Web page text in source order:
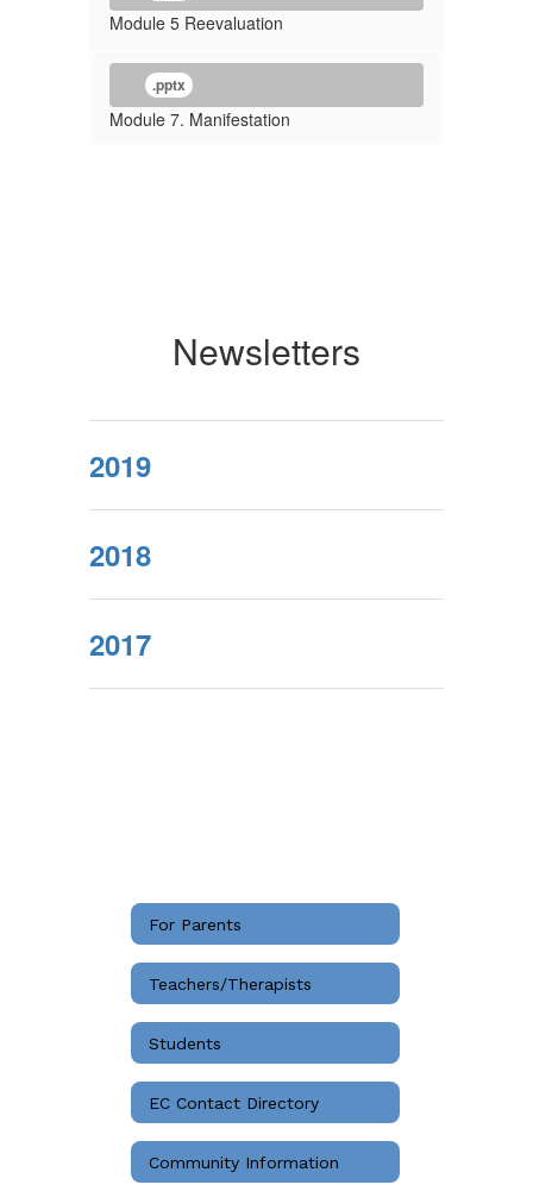
Module 5 Reevaluation
.pptx
Module 7. Manifestation
Newsletters
2019
2018
2017
For Parents
Teachers/Therapists
Students
EC Contact Directory
Community Information